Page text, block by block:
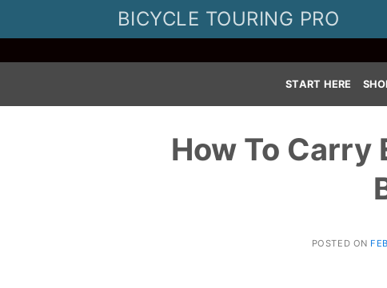
BICYCLE TOURING PRO
START HERE
How To Carry
POSTED ON